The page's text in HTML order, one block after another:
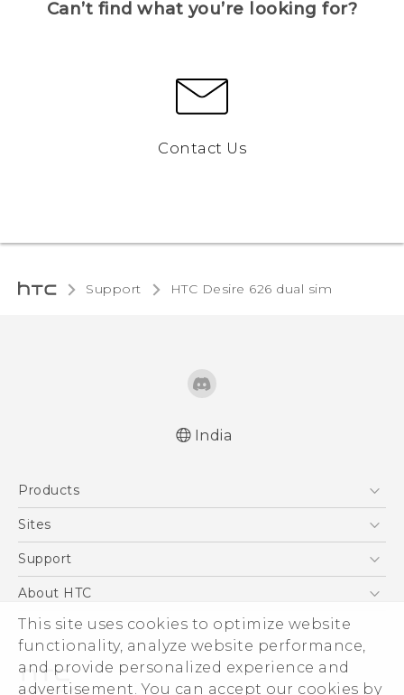
This site uses cookies to optimize website
functionality, analyze website performance,
and provide personalized experience and
advertisement. You can accept our cookies by
Can’t find what you’re looking for?
Contact Us
Support HTC Desire 626 dual sim‎
India
Products
5G
Blockchain Phone
Sites
HTC Dev
Support
Support Center
Warranty Policy
About HTC
ESG
Investor
Privacy Policy